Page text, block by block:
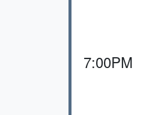
7:00PM